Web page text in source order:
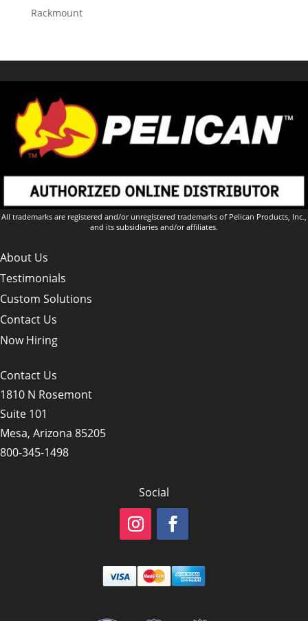
Rackmount
All trademarks are registered and/or unregistered trademarks of Pelican Products, Inc.,
and its subsidiaries and/or affiliates.
About Us
Testimonials
Custom Solutions
Contact Us
Now Hiring
Contact Us
1810 N Rosemont
Suite 101
Mesa, Arizona 85205
800-345-1498
Social